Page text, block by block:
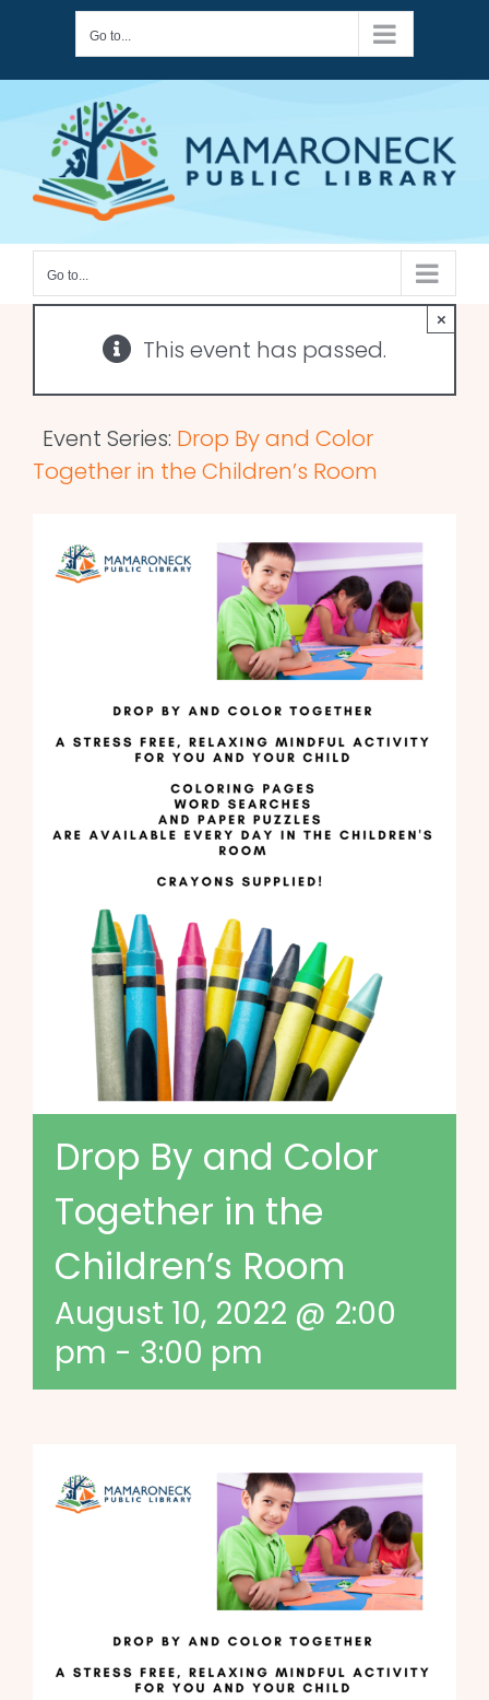
content
Go to...
Go to...
This event has passed.
×
Event Series: Drop By and Color
Together in the Children’s Room
Drop By and Color
Together in the
Children’s Room
August 10, 2022 @ 2:00
pm - 3:00 pm